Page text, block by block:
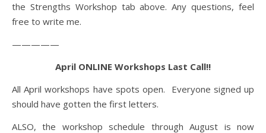
the Strengths Workshop tab above. Any questions, feel
free to write me.
—————
April ONLINE Workshops Last Call!!
All April workshops have spots open. Everyone signed up
should have gotten the first letters.
ALSO, the workshop schedule through August is now